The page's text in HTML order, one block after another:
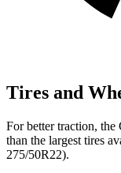
Tires and
For better traction, the
than the largest tires
275/50R22).